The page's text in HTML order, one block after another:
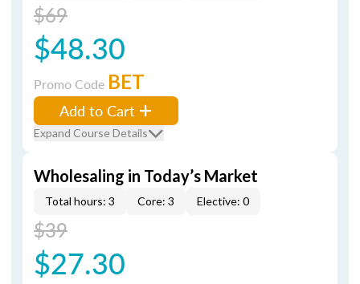
$69
$48.30
Promo Code BET
Add to Cart
Expand Course Details
Wholesaling in Today’s Market
Total hours: 3 Core: 3 Elective: 0
$39
$27.30